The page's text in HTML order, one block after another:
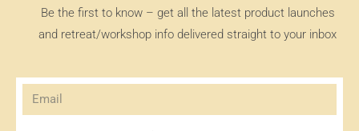
Be the first to know – get all the latest product launches
and retreat/workshop info delivered straight to your inbox